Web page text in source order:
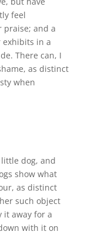
feel
praise; and a
exhibits in a
There can, I
as distinct
when
dog, and
show what
as distinct
such object
it away for a
with it on